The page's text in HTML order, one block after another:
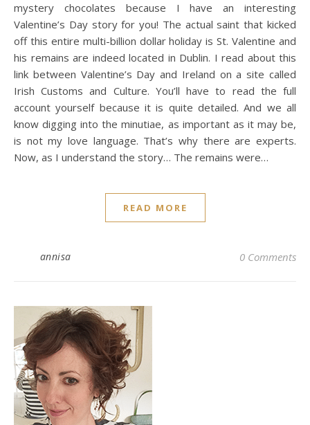
mystery chocolates because I have an interesting
Valentine’s Day story for you! The actual saint that kicked
off this entire multi-billion dollar holiday is St. Valentine and
his remains are indeed located in Dublin. I read about this
link between Valentine’s Day and Ireland on a site called
Irish Customs and Culture. You’ll have to read the full
account yourself because it is quite detailed. And we all
know digging into the minutiae, as important as it may be,
is not my love language. That’s why there are experts.
Now, as I understand the story… The remains were…
READ MORE
annisa 0 Comments